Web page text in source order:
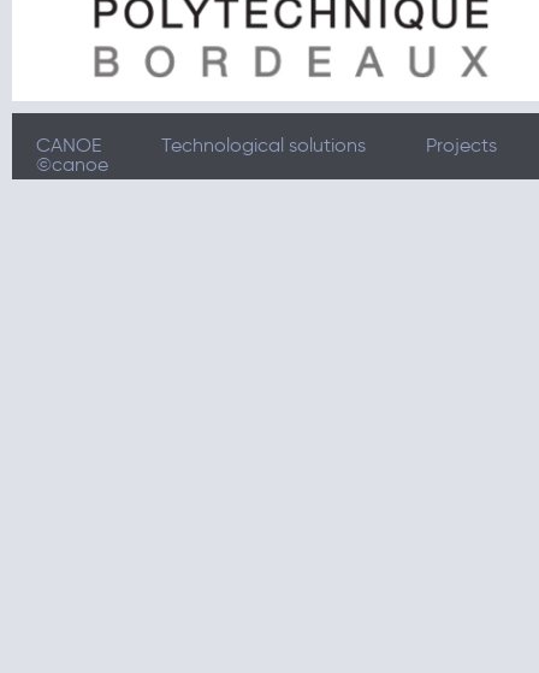
CANOE Technological solutions
Projects
©canoe